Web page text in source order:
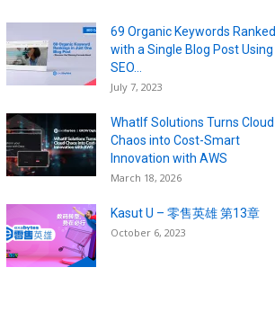
69 Organic Keywords Ranked
with a Single Blog Post Using
SEO...
July 7, 2023
WhatIf Solutions Turns Cloud
Chaos into Cost-Smart
Innovation with AWS
March 18, 2026
Kasut U – 零售英雄 第13章
October 6, 2023